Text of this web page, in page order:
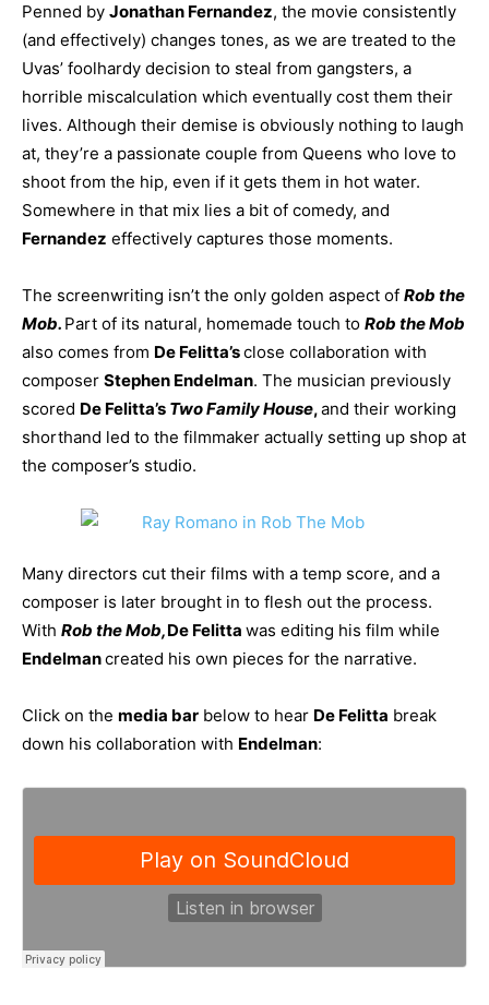
Penned by Jonathan Fernandez, the movie consistently
(and effectively) changes tones, as we are treated to the
Uvas’ foolhardy decision to steal from gangsters, a
horrible miscalculation which eventually cost them their
lives. Although their demise is obviously nothing to laugh
at, they’re a passionate couple from Queens who love to
shoot from the hip, even if it gets them in hot water.
Somewhere in that mix lies a bit of comedy, and
Fernandez effectively captures those moments.
The screenwriting isn’t the only golden aspect of Rob the
Mob. Part of its natural, homemade touch to Rob the Mob
also comes from De Felitta’sclose collaboration with
composer Stephen Endelman. The musician previously
scored De Felitta’s Two Family House,and their working
shorthand led to the filmmaker actually setting up shop at
the composer’s studio.
Many directors cut their films with a temp score, and a
composer is later brought in to flesh out the process.
With Rob the Mob,De Felitta was editing his film while
Endelmancreated his own pieces for the narrative.
Click on the media bar below to hear De Felitta break
down his collaboration with Endelman: